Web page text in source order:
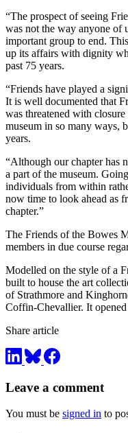
“The prospect of seeing
was not the way anyone of
important group to end.
up its affairs with dignity
past 75 years.
“Friends have played a
It is well documented that
was threatened with
museum in so many ways,
years.
“Although our chapter has
a part of the museum.
individuals from within
now time to look ahead as
chapter.”
The Friends of the Bowes
members in due course
Modelled on the style of a
built to house the art
of Strathmore and
Coffin-Chevallier. It
Share article
Leave a comment
You must be signed in to